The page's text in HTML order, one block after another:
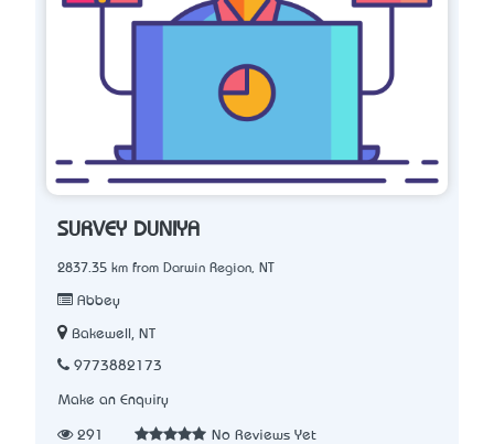
SURVEY DUNIYA
2837.35 km from Darwin Region, NT
Abbey
Bakewell, NT
9773882173
Make an Enquiry
291 No Reviews Yet